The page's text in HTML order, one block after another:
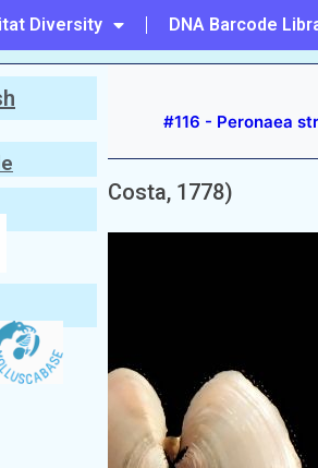
Diversity DNA Barcode
#116 - Peronaea
tenuis(da Costa, 1778)